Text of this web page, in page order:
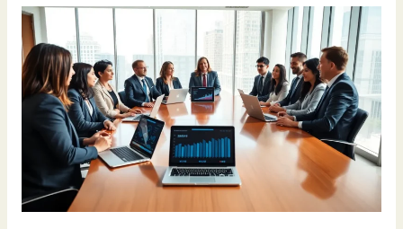
2482312102:
The
Number
Behind
the
Mystery